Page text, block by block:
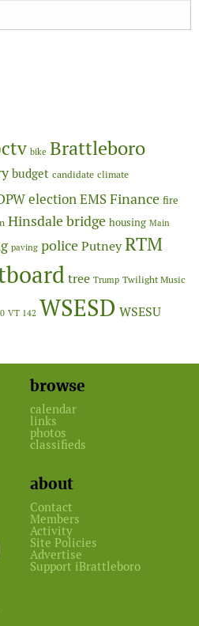
bike Brattleboro
budget candidate climate
electionEMSFinance fire
Hinsdale bridge housing Main
paving policePutneyRTM
tree Trump Twilight Music
VT 142 WSESD WSESU
browse
calendar
links
photos
classifieds
about
Contact
Members
Activity
Site Policies
Advertise
Support iBrattleboro